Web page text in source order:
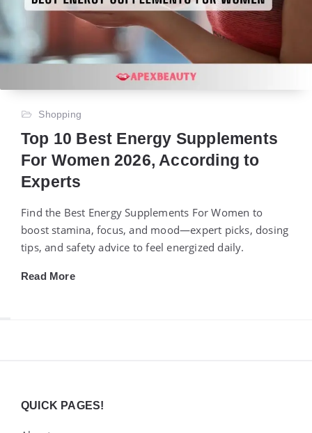
Shopping
Top 10 Best Energy Supplements
For Women 2026, According to
Experts
Find the Best Energy Supplements For Women to
boost stamina, focus, and mood—expert picks, dosing
tips, and safety advice to feel energized daily.
Read More
QUICK PAGES!